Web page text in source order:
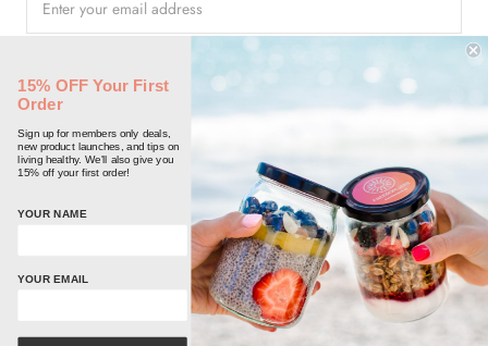
SUBSCRIBE
© FREEDOM JARS
Powered by Shopify
15% OFF Your First
Order
Sign up for members only deals,
new product launches, and tips on
living healthy. We'll also give you
15% off your first order!
YOUR NAME
YOUR EMAIL